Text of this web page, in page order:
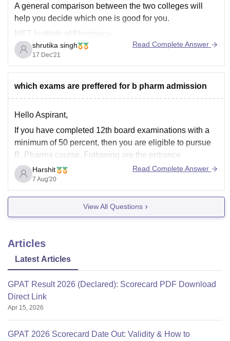
A general comparison between the two colleges will
help you decide which one is good for you.
MET Institute of Pharmacy-
It was established in the year 1993 and is affiliated to
University of Mumbai. The highest package offered by
this university is 3.60L whereas the average package
shrutika singh
17 Dec'21
Read Complete Answer
which exams are preffered for b pharm admission
Hello Aspirant,
If you have completed 12th board examinations with a
minimum of 50 percent, then you are eligible to pursue
B. Pharma course. Following are the entrance
examinations you can appear for to get admission in a
college to pursue B. Pharma:
1. West Bengal Joint Entrance Examination -
Harshit
7 Aug'20
Read Complete Answer
View All Questions
Articles
Latest Articles
GPAT Result 2026 (Declared): Scorecard PDF Download
Direct Link
Apr 15, 2026
GPAT 2026 Scorecard Date Out: Validity & How to